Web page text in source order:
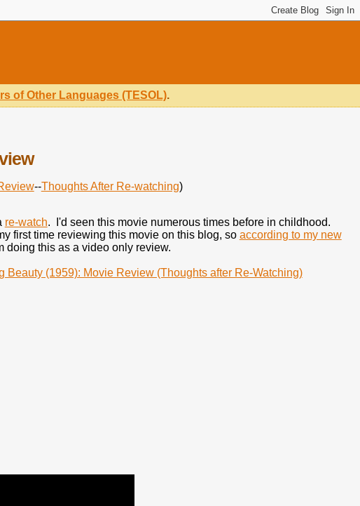
of Other Languages (TESOL).
--Thoughts After Re-watching)
re-watch. I'd seen this movie numerous times before in childhood.
first time reviewing this movie on this blog, so according to my new
doing this as a video only review.
Beauty (1959): Movie Review (Thoughts after Re-Watching)